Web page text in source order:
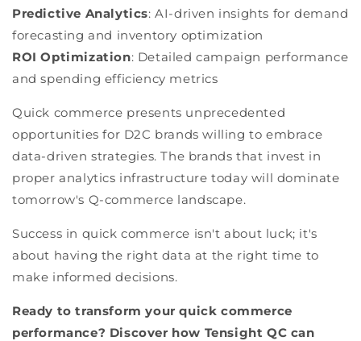
Predictive Analytics: AI-driven insights for demand
forecasting and inventory optimization
ROI Optimization: Detailed campaign performance
and spending efficiency metrics
Quick commerce presents unprecedented
opportunities for D2C brands willing to embrace
data-driven strategies. The brands that invest in
proper analytics infrastructure today will dominate
tomorrow's Q-commerce landscape.
Success in quick commerce isn't about luck; it's
about having the right data at the right time to
make informed decisions.
Ready to transform your quick commerce
performance? Discover how Tensight QC can